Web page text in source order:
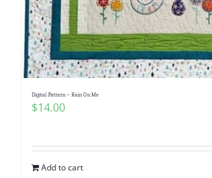
Digital Pattern – Rain On Me
$14.00
Add to cart